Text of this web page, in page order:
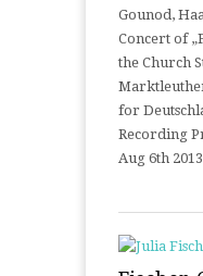
Gounod,
Concert of
the Church
for
Recording
Aug 6th